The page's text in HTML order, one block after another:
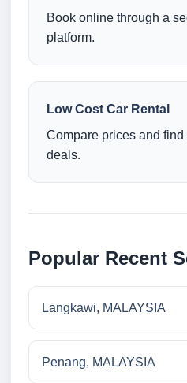
Book online through a
platform.
Low Cost Car Rental
Compare prices and find
deals.
Popular Recent
Langkawi, MALAYSIA
Penang, MALAYSIA